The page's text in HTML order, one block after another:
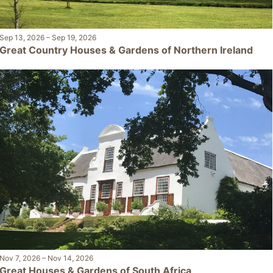
13, 2026– Sep 19, 2026
Country Houses & Gardens of Northern Ireland
7, 2026– Nov 14, 2026